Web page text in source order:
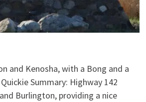
and Kenosha, with a Bong and a
Summary: Highway 142
Burlington, providing a nice